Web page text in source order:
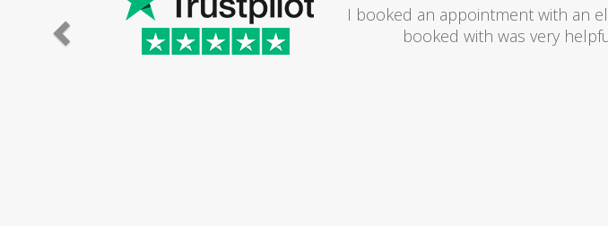
I would totally recommend this